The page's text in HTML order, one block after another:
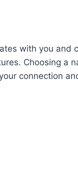
with you and
Choosing a
connection